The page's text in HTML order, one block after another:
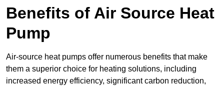
Benefits of Air Source Heat
Pump
Air-source heat pumps offer numerous benefits that make
them a superior choice for heating solutions, including
increased energy efficiency, significant carbon reduction,